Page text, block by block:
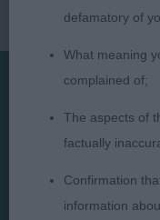
defamatory of
What meaning
complained of;
The aspects of
factually
Confirmation
information